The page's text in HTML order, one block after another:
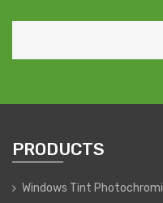
PRODUCTS
Windows Tint